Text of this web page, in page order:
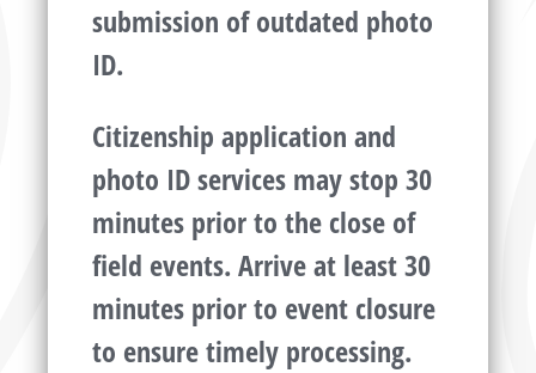
submission of outdated photo
ID.
Citizenship application and
photo ID services may stop 30
minutes prior to the close of
field events. Arrive at least 30
minutes prior to event closure
to ensure timely processing.